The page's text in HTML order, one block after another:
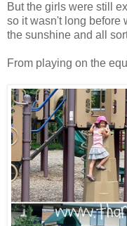
But the girls were still
so it wasn't long before
the sunshine and all
From playing on the